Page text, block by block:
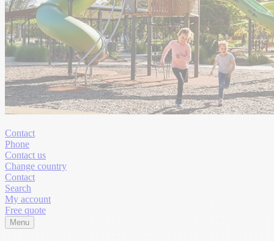
Contact
Phone
Contact us
Change country
Contact
Search
My account
Free quote
Menu